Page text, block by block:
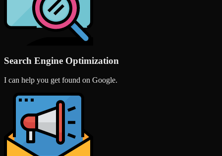
Search Engine Optimization
I can help you get found on Google.